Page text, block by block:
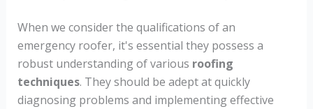
When we consider the qualifications of an
emergency roofer, it's essential they possess a
robust understanding of various roofing
techniques. They should be adept at quickly
diagnosing problems and implementing effective